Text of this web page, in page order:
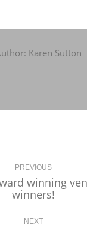
Karen Sutton
PREVIOUS
Previous
winning
winners!
NEXT